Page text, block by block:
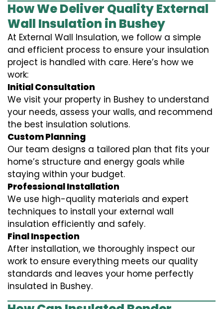
How We Deliver Quality External
Wall Insulation in Bushey
At External Wall Insulation, we follow a simple
and efficient process to ensure your insulation
project is handled with care. Here’s how we
work:
Initial Consultation
We visit your property in Bushey to understand
your needs, assess your walls, and recommend
the best insulation solutions.
Custom Planning
Our team designs a tailored plan that fits your
home’s structure and energy goals while
staying within your budget.
Professional Installation
We use high-quality materials and expert
techniques to install your external wall
insulation efficiently and safely.
Final Inspection
After installation, we thoroughly inspect our
work to ensure everything meets our quality
standards and leaves your home perfectly
insulated in Bushey.